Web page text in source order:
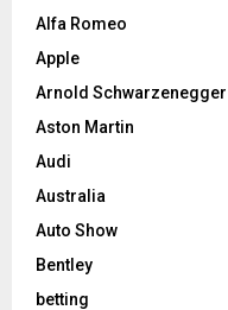
Alfa Romeo
Apple
Arnold Schwarzenegger
Aston Martin
Audi
Australia
Auto Show
Bentley
betting